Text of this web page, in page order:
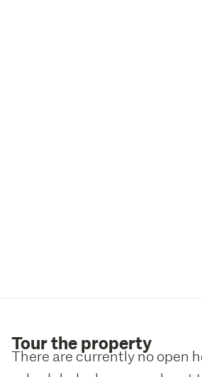
Tour the property
There are currently no open